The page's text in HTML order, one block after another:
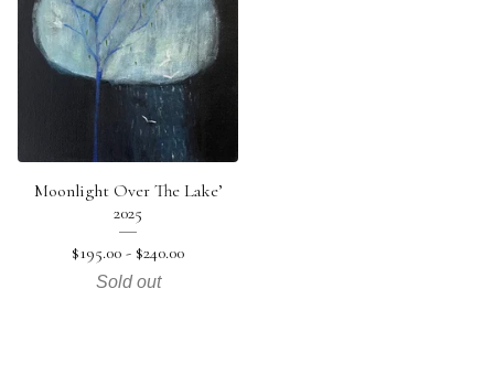
Moonlight Over The Lake’
2025
$195.00 - $240.00
Sold out